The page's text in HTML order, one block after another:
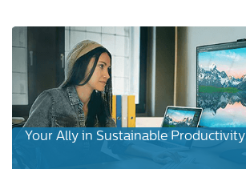
Your Ally in Sustainable Productivity